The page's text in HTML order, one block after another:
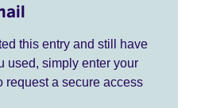
this entry and still have
used, simply enter your
request a secure access